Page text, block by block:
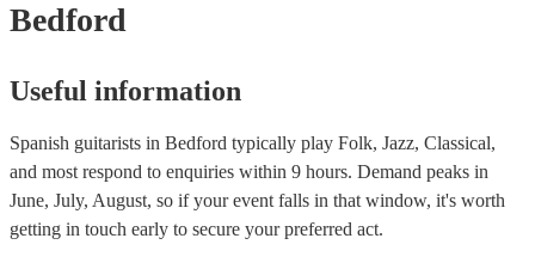
Bedford
Useful information
Spanish guitarists in Bedford typically play Folk, Jazz, Classical,
and most respond to enquiries within 9 hours. Demand peaks in
June, July, August, so if your event falls in that window, it's worth
getting in touch early to secure your preferred act.